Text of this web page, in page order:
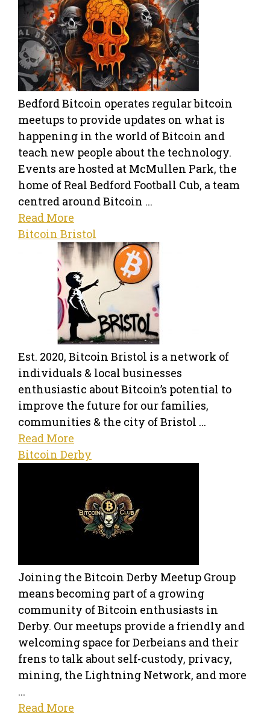
Bedford Bitcoin operates regular bitcoin
meetups to provide updates on what is
happening in the world of Bitcoin and
teach new people about the technology.
Events are hosted at McMullen Park, the
home of Real Bedford Football Cub, a team
centred around Bitcoin ...
Read More
Bitcoin Bristol
Est. 2020, Bitcoin Bristol is a network of
individuals & local businesses
enthusiastic about Bitcoin’s potential to
improve the future for our families,
communities & the city of Bristol ...
Read More
Bitcoin Derby
Joining the Bitcoin Derby Meetup Group
means becoming part of a growing
community of Bitcoin enthusiasts in
Derby. Our meetups provide a friendly and
welcoming space for Derbeians and their
frens to talk about self-custody, privacy,
mining, the Lightning Network, and more
...
Read More